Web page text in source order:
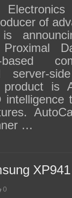
of
is
Proximal
based
server-
product is
…
0